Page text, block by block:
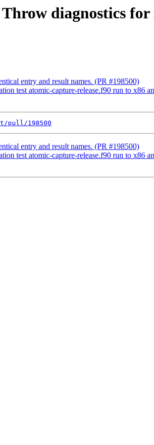
diagnostics
entry and result names. (PR #198500)
test atomic-capture-release.f90 run to x86
pull/198500
entry and result names. (PR #198500)
test atomic-capture-release.f90 run to x86